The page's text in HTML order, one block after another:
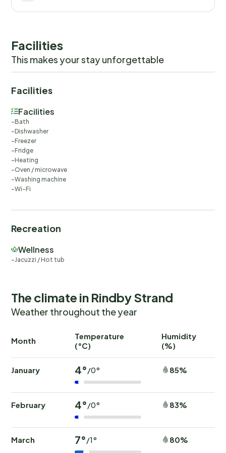
Facilities
This makes your stay unforgettable
Facilities
Facilities
Bath
Dishwasher
Freezer
Fridge
Heating
Oven / microwave
Washing machine
Wi-Fi
Recreation
Wellness
Jacuzzi / Hot tub
The climate in Rindby Strand
Weather throughout the year
Month
Temperature
(°C)
Humidity
(%)
January 4°/0° 85%
February 4°/0° 83%
March 7°/1° 80%